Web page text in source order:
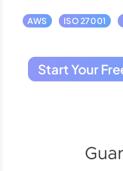
AWS ISO 27001
Start Your